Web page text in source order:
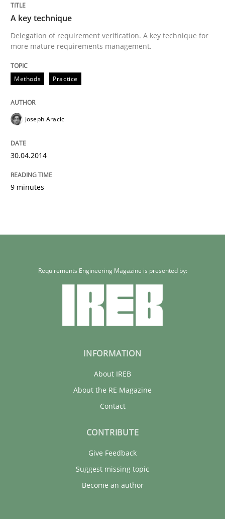
A key technique
Delegation of requirement verification. A key technique for
more mature requirements management.
Methods Practice
Joseph Aracic
30.04.2014
9 minutes
Requirements Engineering Magazine is presented by:
INFORMATION
About IREB
About the RE Magazine
Contact
CONTRIBUTE
Give Feedback
Suggest missing topic
Become an author